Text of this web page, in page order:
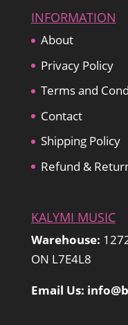
INFORMATION
About
Privacy Policy
Terms and
Contact
Shipping Policy
Refund &
KALYMI MUSIC
Warehouse:
ON L7E4L8
Email Us: